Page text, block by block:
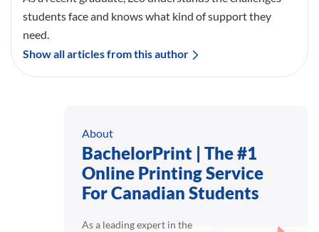
students face and knows what kind of support they
need.
Show all articles from this author
About
BachelorPrint | The #1
Online Printing Service
For Canadian Students
As a leading expert in the